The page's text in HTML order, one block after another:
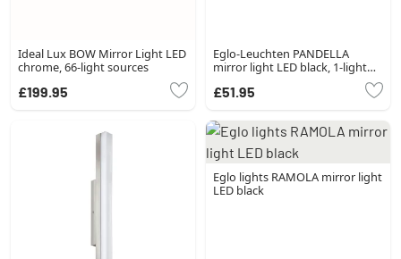
Ideal Lux BOW Mirror Light LED
chrome, 66-light sources
£199.95
Eglo-Leuchten PANDELLA
mirror light LED black, 1-light
£51.95
Eglo lights RAMOLA mirror light
LED black